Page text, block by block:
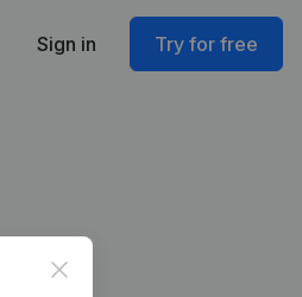
Sign in Try for free
Close